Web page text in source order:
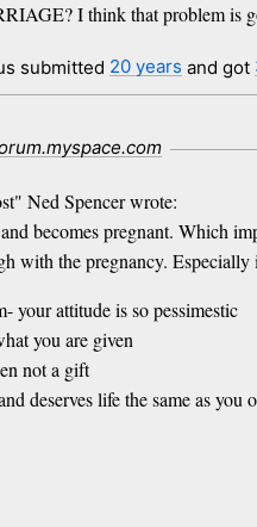
I think that problem is
submitted 20 years and got
Ned Spencer wrote:
becomes pregnant. Which
with the pregnancy.
your attitude is so pessimestic
you are given
not a gift
deserves life the same as you